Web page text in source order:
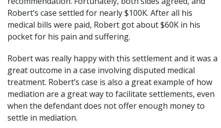
Robert’s case settled for nearly $100K. After all his
medical bills were paid, Robert got about $60K in his
pocket for his pain and suffering.
Robert was really happy with this settlement and it was a
great outcome in a case involving disputed medical
treatment. Robert’s case is also a great example of how
mediation are a great way to facilitate settlements, even
when the defendant does not offer enough money to
settle in mediation.